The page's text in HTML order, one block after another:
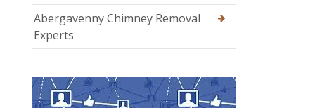
Abergavenny Chimney Removal
Experts